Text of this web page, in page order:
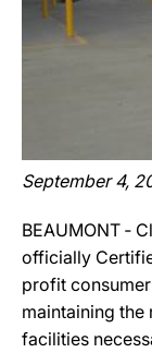
September 4,
BEAUMONT ‐
officially
profit
maintaining the
facilities